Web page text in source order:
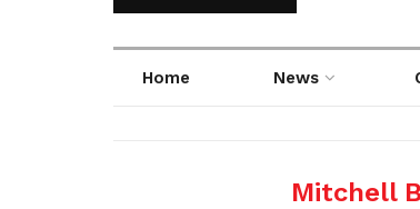
Home News
Mitchell